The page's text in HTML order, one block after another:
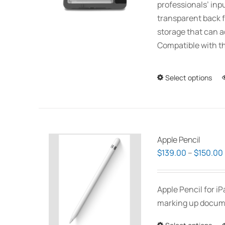
professionals’
transparent back
storage that can
Compatible with
Select options
Apple Pencil
$139.00 –$150.00
Apple Pencil for
marking up